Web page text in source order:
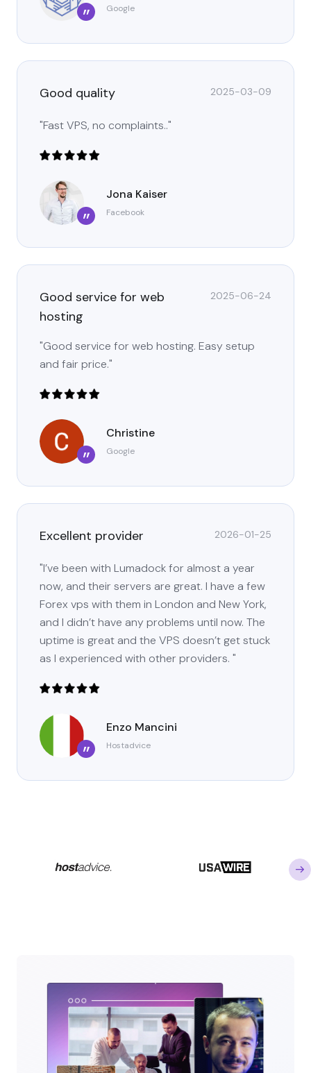
” Google
Good quality 2025-03-09
"Fast VPS, no complaints.."
”
Jona Kaiser
Facebook
Good service for web
hosting
2025-06-24
"Good service for web hosting. Easy setup
and fair price."
”
Christine
Google
Excellent provider 2026-01-25
"I’ve been with Lumadock for almost a year
now, and their servers are great. I have a few
Forex vps with them in London and New York,
and I didn’t have any problems until now. The
uptime is great and the VPS doesn’t get stuck
as I experienced with other providers. "
”
Enzo Mancini
Hostadvice